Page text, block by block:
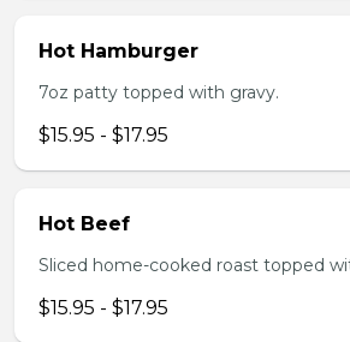
Hot Hamburger
7oz patty topped with gravy.
$15.95 - $17.95
Hot Beef
Sliced home-cooked roast topped
$15.95 - $17.95